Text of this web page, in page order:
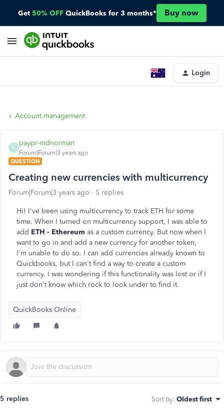
Get 50% OFF QuickBooks for 3 months* Buy now
Login
Account management
P
paypr-mdnorman
Forum|Forum|3 years ago
QUESTION
Creating new currencies with multicurrency
Forum|Forum|3 years ago 5 replies
Hi! I've been using multicurrency to track ETH for some
time. When I turned on multicurrency support, I was able to
add ETH - Ethereum as a custom currency. But now when I
want to go in and add a new currency for another token,
I'm unable to do so. I can add currencies already known to
Quickbooks, but I can't find a way to create a custom
currency. I was wondering if this functionality was lost or if I
just don't know which rock to look under to find it.
QuickBooks Online
5 replies Sort by: Oldest first